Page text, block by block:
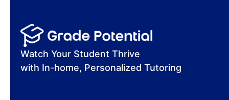
Watch Your Student Thrive
with In-home, Personalized Tutoring